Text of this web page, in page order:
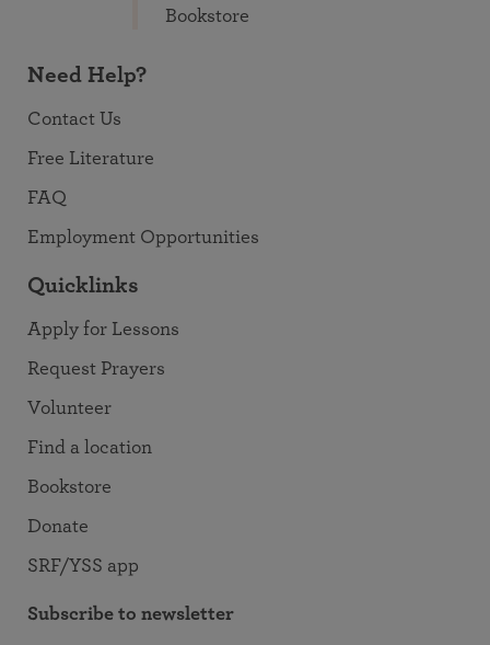
Bookstore
Need Help?
Contact Us
Free Literature
FAQ
Employment Opportunities
Quicklinks
Apply for Lessons
Request Prayers
Volunteer
Find a location
Bookstore
Donate
SRF/YSS app
Subscribe to newsletter